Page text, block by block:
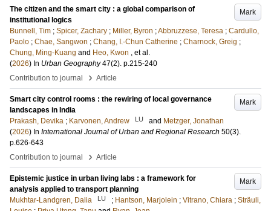
Mark
The citizen and the smart city : a global comparison of
institutional logics
Bunnell, Tim ; Spicer, Zachary ; Miller, Byron ;Abbruzzese, Teresa ; Cardullo,
Paolo ; Chae, Sangwon ; Chang, I.-Chun Catherine ; Charnock, Greig ;
Chung, Ming-Kuang and Heo, Kwon , et al.
(2026) In Urban Geography 47(2). p.215-240
Contribution to journal
› Article
Mark
Smart city control rooms : the rewiring of local governance
landscapes in India
Prakash, Devika ; Karvonen, Andrew LU and Metzger, Jonathan
(2026) In International Journal of Urban and Regional Research 50(3).
p.626-643
Contribution to journal
› Article
Mark
Epistemic justice in urban living labs : a framework for
analysis applied to transport planning
Mukhtar-Landgren, Dalia
LU ; Hantson, Marjolein ; Vitrano, Chiara ; Sträuli,